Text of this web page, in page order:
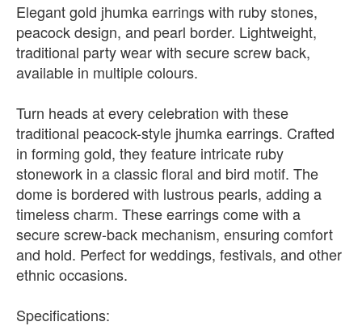
Elegant gold jhumka earrings with ruby stones,
peacock design, and pearl border. Lightweight,
traditional party wear with secure screw back,
available in multiple colours.
Turn heads at every celebration with these
traditional peacock-style jhumka earrings. Crafted
in forming gold, they feature intricate ruby
stonework in a classic floral and bird motif. The
dome is bordered with lustrous pearls, adding a
timeless charm. These earrings come with a
secure screw-back mechanism, ensuring comfort
and hold. Perfect for weddings, festivals, and other
ethnic occasions.
Specifications: